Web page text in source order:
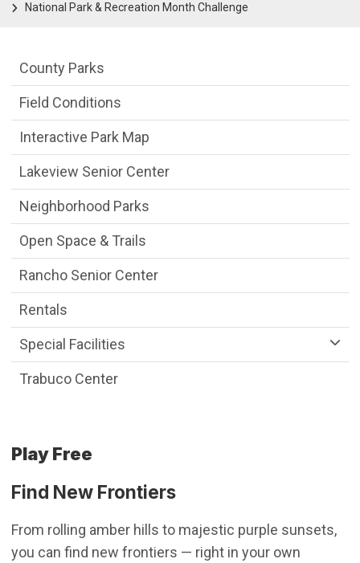
National Park & Recreation Month Challenge
Play Free
Find New Frontiers
From rolling amber hills to majestic purple sunsets,
you can find new frontiers — right in your own
Parks & Facilities Department menu
County Parks
Field Conditions
Interactive Park Map
Lakeview Senior Center
Neighborhood Parks
Open Space & Trails
Rancho Senior Center
Rentals
Special Facilities
Trabuco Center